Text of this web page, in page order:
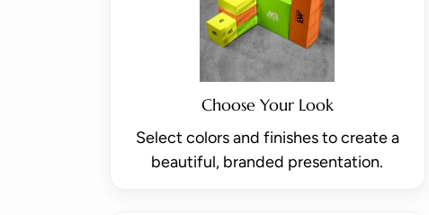
Choose Your Look
Select colors and finishes to create a
beautiful, branded presentation.